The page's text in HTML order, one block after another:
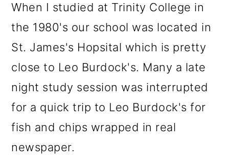
When I studied at Trinity College in
the 1980's our school was located in
St. James's Hopsital which is pretty
close to Leo Burdock's. Many a late
night study session was interrupted
for a quick trip to Leo Burdock's for
fish and chips wrapped in real
newspaper.